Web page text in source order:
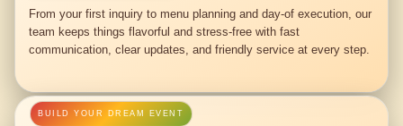
From your first inquiry to menu planning and day-of execution, our
team keeps things flavorful and stress-free with fast
communication, clear updates, and friendly service at every step.